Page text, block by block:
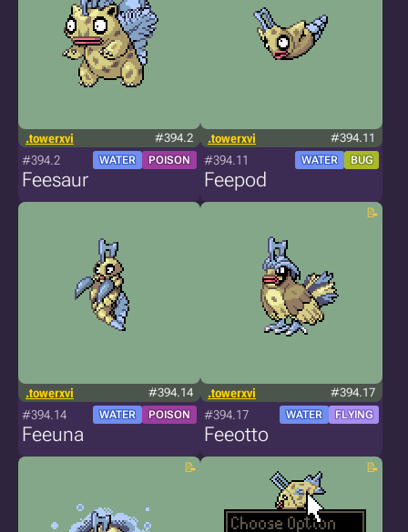
.towerxvi #394.2
#394.2 WATER POISON
Feesaur
.towerxvi #394.11
#394.11 WATER BUG
Feepod
.towerxvi #394.14
#394.14 WATER POISON
Feeuna
.towerxvi #394.17
#394.17 WATER FLYING
Feeotto